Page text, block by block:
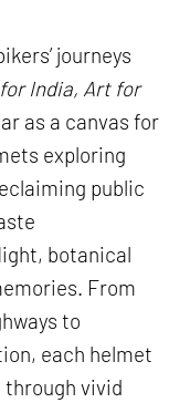
journeys
India, Art for
as a canvas for
exploring
public
botanical
From
to
each helmet
through vivid